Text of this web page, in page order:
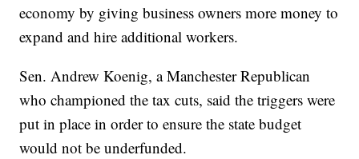
economy by giving business owners more money to
expand and hire additional workers.
Sen. Andrew Koenig, a Manchester Republican
who championed the tax cuts, said the triggers were
put in place in order to ensure the state budget
would not be underfunded.